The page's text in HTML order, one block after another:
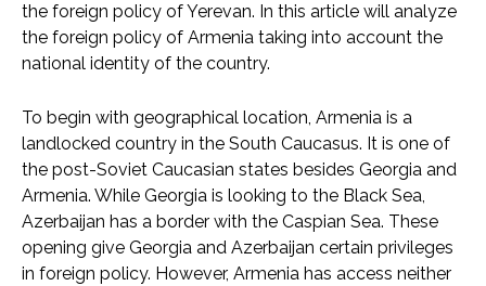
the foreign policy of Yerevan. In this article will analyze
the foreign policy of Armenia taking into account the
national identity of the country.
To begin with geographical location, Armenia is a
landlocked country in the South Caucasus. It is one of
the post-Soviet Caucasian states besides Georgia and
Armenia. While Georgia is looking to the Black Sea,
Azerbaijan has a border with the Caspian Sea. These
opening give Georgia and Azerbaijan certain privileges
in foreign policy. However, Armenia has access neither